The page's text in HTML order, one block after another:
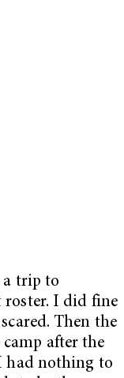
a trip to
roster. I did fine
Then the
after the
had nothing to